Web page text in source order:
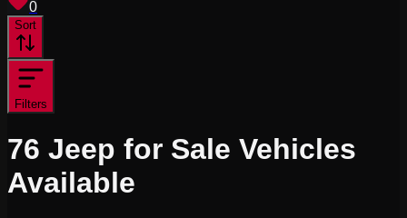
0
Sort
Filters
76 Jeep for Sale Vehicles
Available